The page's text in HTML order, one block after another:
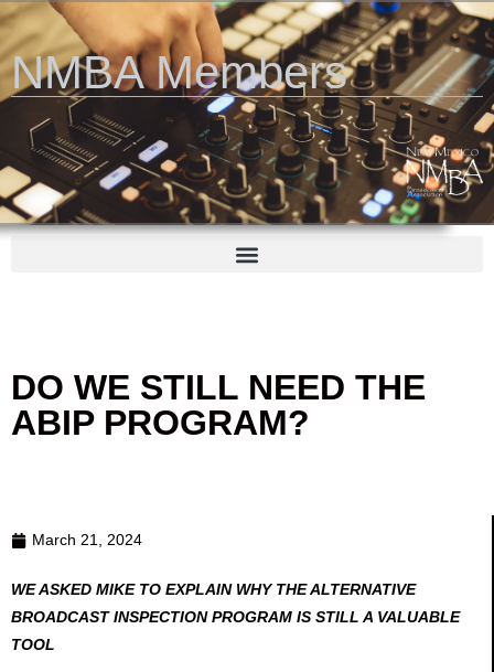
NMBA Members
DO WE STILL NEED THE
ABIP PROGRAM?
March 21, 2024
WE ASKED MIKE TO EXPLAIN WHY THE ALTERNATIVE
BROADCAST INSPECTION PROGRAM IS STILL A VALUABLE
TOOL